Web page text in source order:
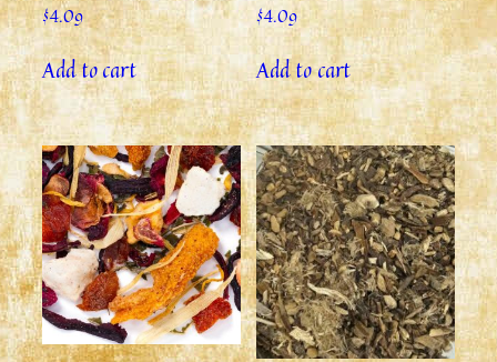
$4.09
Add to cart
$4.09
Add to cart